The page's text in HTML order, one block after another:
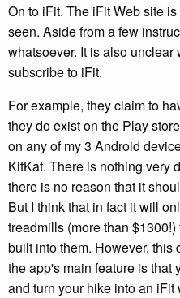
On to iFit. The iFit Web site
seen. Aside from a few
whatsoever. It is also unclear
subscribe to iFit.
For example, they claim to
they do exist on the Play
on any of my 3 Android
KitKat. There is nothing very
there is no reason that it
But I think that in fact it will
treadmills (more than
built into them. However,
the app's main feature is that
and turn your hike into an iFit